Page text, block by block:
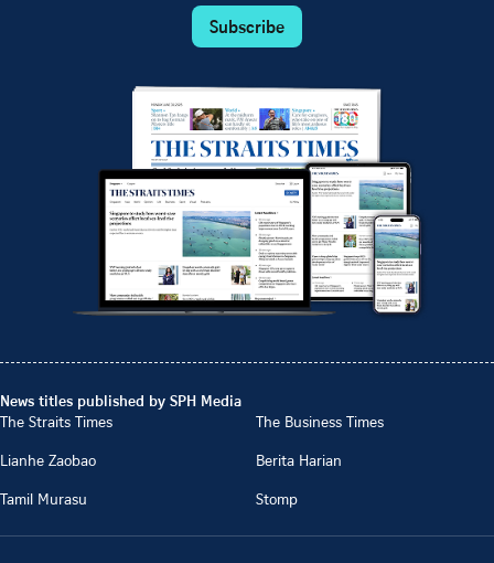
Subscribe
News titles published by SPH Media
The Straits Times
The Business Times
Lianhe Zaobao
Berita Harian
Tamil Murasu
Stomp